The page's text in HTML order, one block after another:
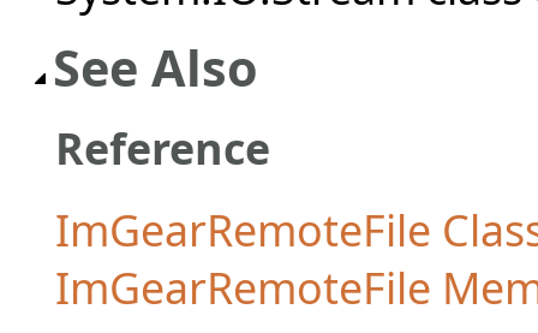
See Also
Reference
ImGearRemoteFile
ImGearRemoteFile